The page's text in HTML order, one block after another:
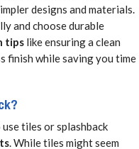
designs and materials.
and choose durable
tips like ensuring a clean
finish while saving you time
tiles or splashback
. While tiles might seem